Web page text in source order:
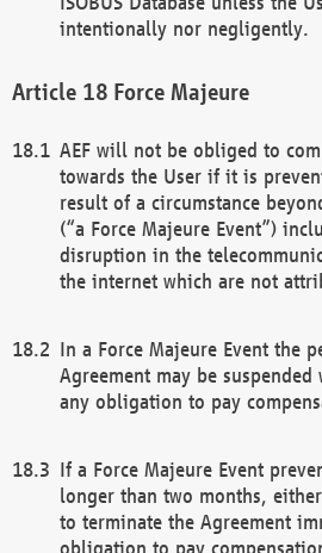
intentionally nor negligently.
Force Majeure
AEF will not be obliged to
towards the User if it is
result of a circumstance
(“a Force Majeure Event”)
disruption in the
the internet which are not
In a Force Majeure Event the
Agreement may be
any obligation to pay
If a Force Majeure Event
longer than two months,
to terminate the Agreement
obligation to pay